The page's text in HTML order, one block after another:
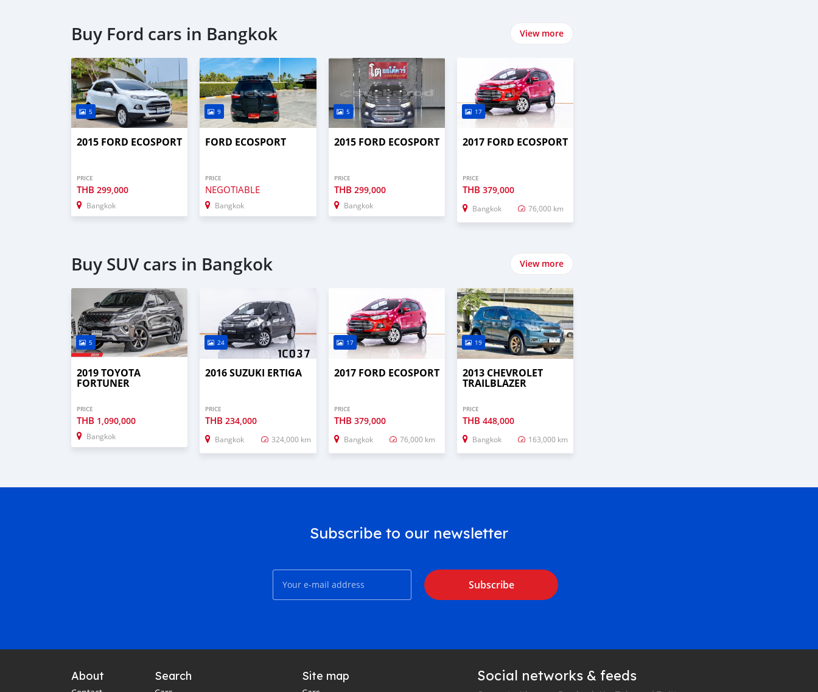
Buy Ford cars in Bangkok View more
5
2015 FORD ECOSPORT
PRICE
THB 299,000
Bangkok
9
FORD ECOSPORT
PRICE
NEGOTIABLE
Bangkok
5
2015 FORD ECOSPORT
PRICE
THB 299,000
Bangkok
17
2017 FORD ECOSPORT
PRICE
THB 379,000
Bangkok 76,000 km
Buy SUV cars in Bangkok View more
5
2019 TOYOTA
FORTUNER
PRICE
THB 1,090,000
Bangkok
24
2016 SUZUKI ERTIGA
PRICE
THB234,000
Bangkok 324,000 km
17
2017 FORD ECOSPORT
PRICE
THB 379,000
Bangkok 76,000 km
19
2013 CHEVROLET
TRAILBLAZER
PRICE
THB 448,000
Bangkok 163,000 km
Subscribe to our newsletter
Subscribe
About Search Site map Social networks & feeds